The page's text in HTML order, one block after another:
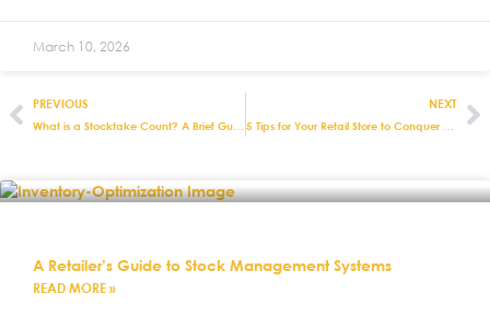
March 10, 2026
PREVIOUS
What is a Stocktake Count? A Brief Guide
NEXT
5 Tips for Your Retail Store to Conquer Black Friday
A Retailer’s Guide to Stock Management Systems
READ MORE »